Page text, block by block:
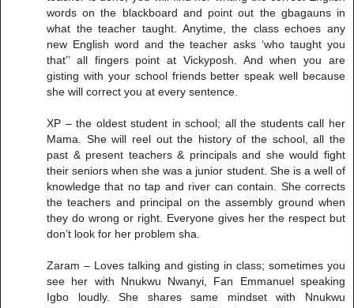
words on the blackboard and point out the gbagauns in
what the teacher taught. Anytime, the class echoes any
new English word and the teacher asks ‘who taught you
that’’ all fingers point at Vickyposh. And when you are
gisting with your school friends better speak well because
she will correct you at every sentence.
XP – the oldest student in school; all the students call her
Mama. She will reel out the history of the school, all the
past & present teachers & principals and she would fight
their seniors when she was a junior student. She is a well of
knowledge that no tap and river can contain. She corrects
the teachers and principal on the assembly ground when
they do wrong or right. Everyone gives her the respect but
don’t look for her problem sha.
Zaram – Loves talking and gisting in class; sometimes you
see her with Nnukwu Nwanyi, Fan Emmanuel speaking
Igbo loudly. She shares same mindset with Nnukwu